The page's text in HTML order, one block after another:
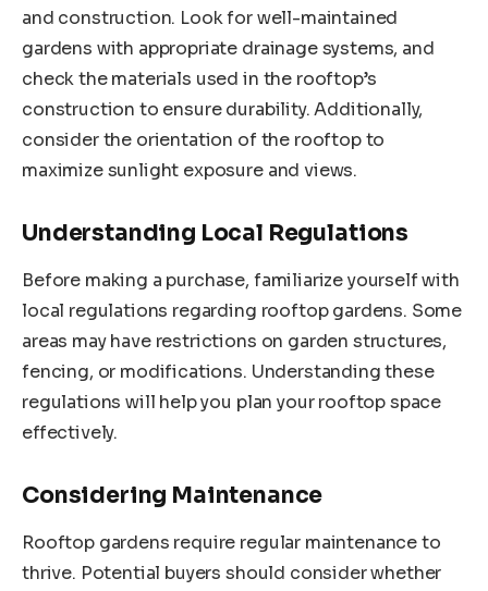
and construction. Look for well-maintained
gardens with appropriate drainage systems, and
check the materials used in the rooftop’s
construction to ensure durability. Additionally,
consider the orientation of the rooftop to
maximize sunlight exposure and views.
Understanding Local Regulations
Before making a purchase, familiarize yourself with
local regulations regarding rooftop gardens. Some
areas may have restrictions on garden structures,
fencing, or modifications. Understanding these
regulations will help you plan your rooftop space
effectively.
Considering Maintenance
Rooftop gardens require regular maintenance to
thrive. Potential buyers should consider whether